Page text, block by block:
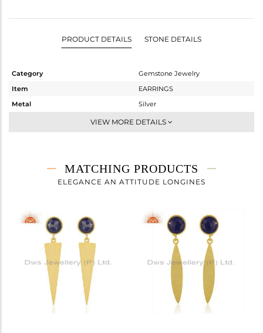
PRODUCT DETAILS STONE DETAILS
Category
Gemstone Jewelry
Item
EARRINGS
Metal
Silver
Dangle
4.53 gms
3.54 gms
Height(mm)
Width(mm)
VIEW MORE DETAILS
MATCHING PRODUCTS
ELEGANCE AN ATTITUDE LONGINES